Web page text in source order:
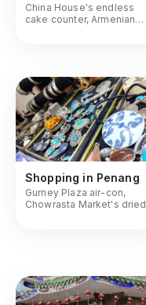
China House's endless
cake counter, Armenian
Shopping in Penang
Gurney Plaza air-con,
Chowrasta Market's dried